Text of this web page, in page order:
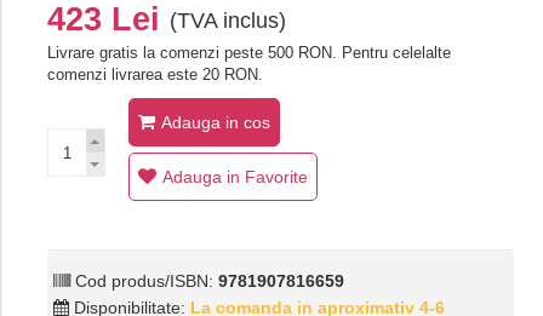
423 Lei (TVA inclus)
Livrare gratis la comenzi peste 500 RON. Pentru celelalte
comenzi livrarea este 20 RON.
Adauga in cos
Adauga in Favorite
Cod produs/ISBN: 9781907816659
Disponibilitate: La comanda in aproximativ 4-6